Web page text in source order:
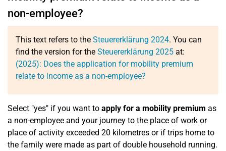
non-employee?
This text refers to the Steuererklärung 2024. You can
find the version for the Steuererklärung 2025 at:
(2025): Does the application for mobility premium
relate to income as a non-employee?
Select "yes" if you want to apply for a mobility premium as
a non-employee and your journey to the place of work or
place of activity exceeded 20 kilometres or if trips home to
the family were made as part of double household running.